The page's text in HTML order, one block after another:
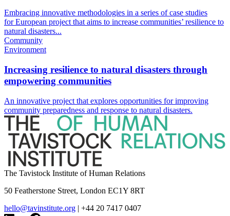
Embracing innovative methodologies in a series of case studies
for European project that aims to increase communities’ resilience to
natural disasters...
Community
Environment
Increasing resilience to natural disasters through
empowering communities
An innovative project that explores opportunities for improving
community preparedness and response to natural disasters.
The Tavistock Institute of Human Relations
50 Featherstone Street, London EC1Y 8RT
hello@tavinstitute.org | +44 20 7417 0407